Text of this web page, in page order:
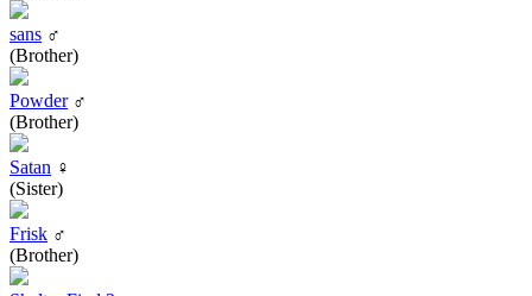
sans ♂
(Brother)
Powder♂
(Brother)
Satan ♀
(Sister)
Frisk ♂
(Brother)